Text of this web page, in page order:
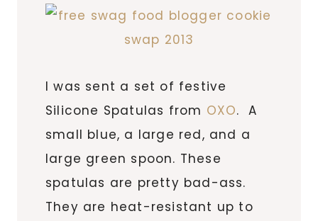
I was sent a set of festive
Silicone Spatulas from OXO. A
small blue, a large red, and a
large green spoon. These
spatulas are pretty bad-ass.
They are heat-resistant up to